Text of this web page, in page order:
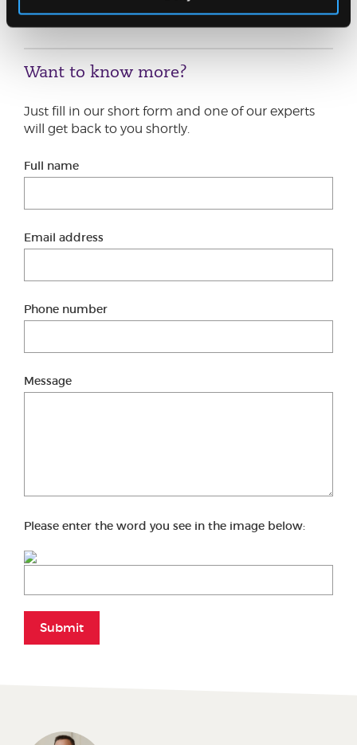
adviser, or by filling out the short form below.
Want to know more?
Just fill in our short form and one of our experts
will get back to you shortly.
Full name
Email address
Phone number
Message
Please enter the word you see in the image below:
Submit